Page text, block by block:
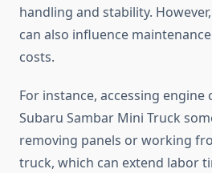
handling and stability.
can also influence
costs.
For instance, accessing
Subaru Sambar Mini Truck
removing panels or working
truck, which can extend labor